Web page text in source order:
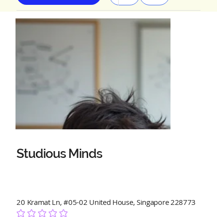
Studious Minds
20 Kramat Ln, #05-02 United House, Singapore 228773